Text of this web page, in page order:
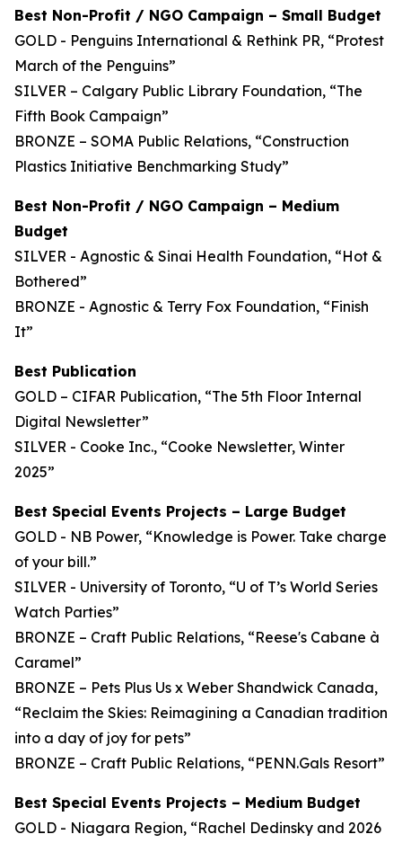
Best Non-Profit / NGO Campaign – Small Budget
GOLD - Penguins International & Rethink PR, “Protest
March of the Penguins”
SILVER – Calgary Public Library Foundation, “The
Fifth Book Campaign”
BRONZE – SOMA Public Relations, “Construction
Plastics Initiative Benchmarking Study”
Best Non-Profit / NGO Campaign – Medium
Budget
SILVER - Agnostic & Sinai Health Foundation, “Hot &
Bothered”
BRONZE - Agnostic & Terry Fox Foundation, “Finish
It”
Best Publication
GOLD – CIFAR Publication, “The 5th Floor Internal
Digital Newsletter”
SILVER - Cooke Inc., “Cooke Newsletter, Winter
2025”
Best Special Events Projects – Large Budget
GOLD - NB Power, “Knowledge is Power. Take charge
of your bill.”
SILVER - University of Toronto, “U of T’s World Series
Watch Parties”
BRONZE – Craft Public Relations, “Reese's Cabane à
Caramel”
BRONZE – Pets Plus Us x Weber Shandwick Canada,
“Reclaim the Skies: Reimagining a Canadian tradition
into a day of joy for pets”
BRONZE – Craft Public Relations, “PENN.Gals Resort”
Best Special Events Projects – Medium Budget
GOLD - Niagara Region, “Rachel Dedinsky and 2026